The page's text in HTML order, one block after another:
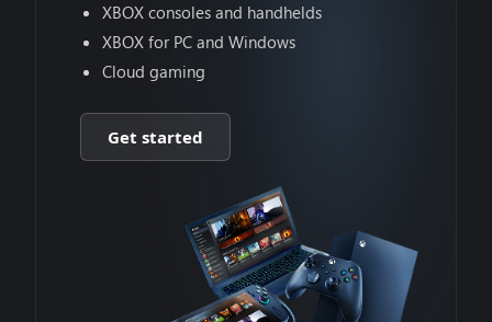
XBOX consoles and handhelds
XBOX for PC and Windows
Cloud gaming
Get started